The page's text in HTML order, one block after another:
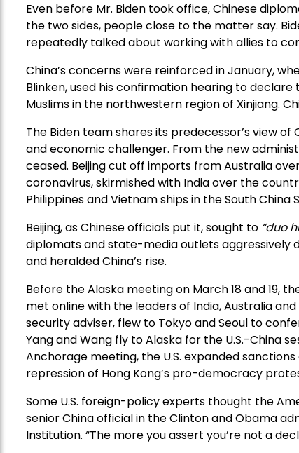
Even before Mr. Biden took office, Chinese
the two sides, people close to the matter say.
repeatedly talked about working with allies to
China’s concerns were reinforced in January,
Blinken, used his confirmation hearing to
Muslims in the northwestern region of Xinjiang.
The Biden team shares its predecessor’s view
and economic challenger. From the new
ceased. Beijing cut off imports from Australia
coronavirus, skirmished with India over the
Philippines and Vietnam ships in the South China
Beijing, as Chinese officials put it, sought to “duo
diplomats and state-media outlets aggressively
and heralded China’s rise.
Before the Alaska meeting on March 18 and 19,
met online with the leaders of India, Australia
security adviser, flew to Tokyo and Seoul to
Yang and Wang fly to Alaska for the U.S.-China
Anchorage meeting, the U.S. expanded
repression of Hong Kong’s pro-democracy
Some U.S. foreign-policy experts thought the
senior China official in the Clinton and Obama
Institution. “The more you assert you’re not a